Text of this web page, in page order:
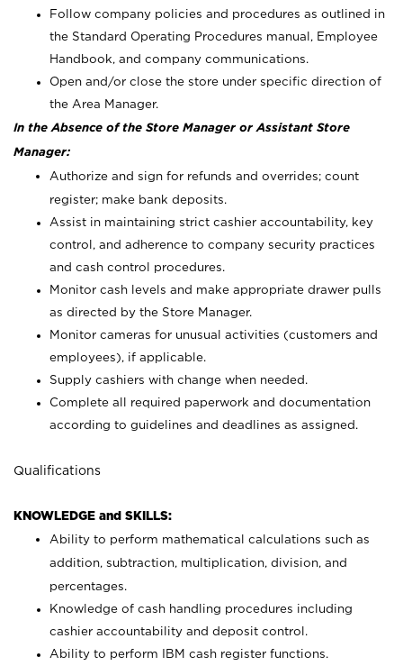
Follow company policies and procedures as outlined in
the Standard Operating Procedures manual, Employee
Handbook, and company communications.
Open and/or close the store under specific direction of
the Area Manager.
In the Absence of the Store Manager or Assistant Store
Manager:
Authorize and sign for refunds and overrides; count
register; make bank deposits.
Assist in maintaining strict cashier accountability, key
control, and adherence to company security practices
and cash control procedures.
Monitor cash levels and make appropriate drawer pulls
as directed by the Store Manager.
Monitor cameras for unusual activities (customers and
employees), if applicable.
Supply cashiers with change when needed.
Complete all required paperwork and documentation
according to guidelines and deadlines as assigned.
Qualifications
KNOWLEDGE and SKILLS:
Ability to perform mathematical calculations such as
addition, subtraction, multiplication, division, and
percentages.
Knowledge of cash handling procedures including
cashier accountability and deposit control.
Ability to perform IBM cash register functions.